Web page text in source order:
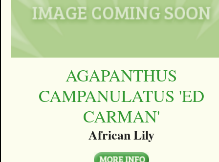
AGAPANTHUS
CAMPANULATUS 'ED
CARMAN'
African Lily